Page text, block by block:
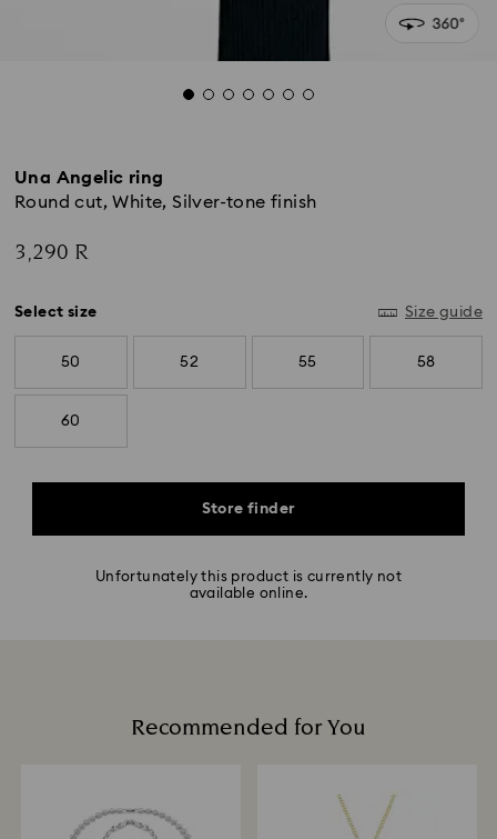
Una Angelic ring
Round cut, White, Silver-tone finish
3,290 R
Select size Size guide
50 52 55 58
60
Store finder
Unfortunately this product is currently not
available online.
Recommended for You